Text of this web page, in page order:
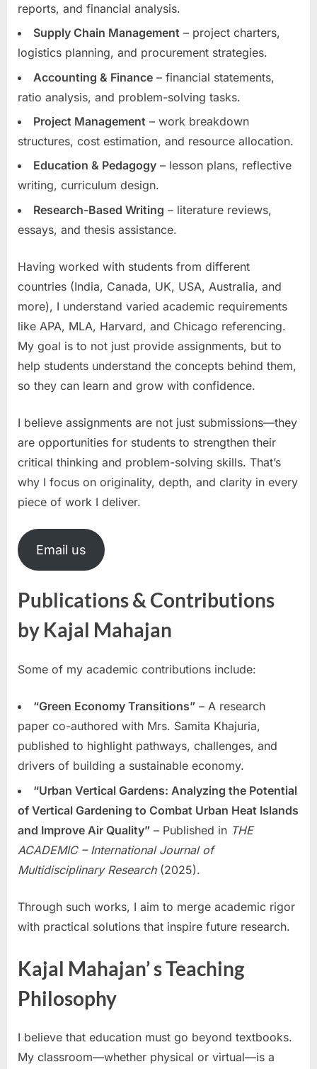
reports, and financial analysis.
Supply Chain Management – project charters,
logistics planning, and procurement strategies.
Accounting & Finance – financial statements,
ratio analysis, and problem-solving tasks.
Project Management – work breakdown
structures, cost estimation, and resource allocation.
Education & Pedagogy – lesson plans, reflective
writing, curriculum design.
Research-Based Writing – literature reviews,
essays, and thesis assistance.
Having worked with students from different
countries (India, Canada, UK, USA, Australia, and
more), I understand varied academic requirements
like APA, MLA, Harvard, and Chicago referencing.
My goal is to not just provide assignments, but to
help students understand the concepts behind them,
so they can learn and grow with confidence.
I believe assignments are not just submissions—they
are opportunities for students to strengthen their
critical thinking and problem-solving skills. That’s
why I focus on originality, depth, and clarity in every
piece of work I deliver.
Email us
Publications & Contributions
by Kajal Mahajan
Some of my academic contributions include:
“Green Economy Transitions” – A research
paper co-authored with Mrs. Samita Khajuria,
published to highlight pathways, challenges, and
drivers of building a sustainable economy.
“Urban Vertical Gardens: Analyzing the Potential
of Vertical Gardening to Combat Urban Heat Islands
and Improve Air Quality” – Published in THE
ACADEMIC – International Journal of
Multidisciplinary Research(2025).
Through such works, I aim to merge academic rigor
with practical solutions that inspire future research.
Kajal Mahajan’ s Teaching
Philosophy
I believe that education must go beyond textbooks.
My classroom—whether physical or virtual—is a